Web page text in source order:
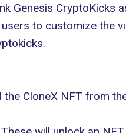
Genesis CryptoKicks
to customize the
CloneX NFT from